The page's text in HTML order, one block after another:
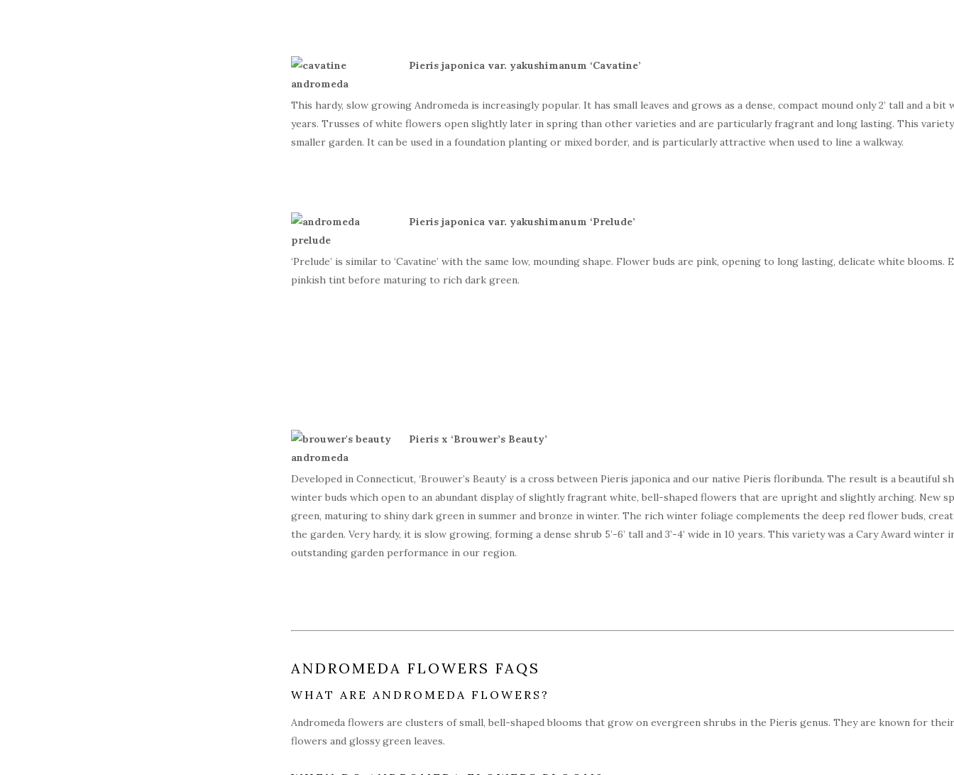
Pieris japonica var. yakushimanum ‘Cavatine’
This hardy, slow growing Andromeda is increasingly popular. It has small leaves and grows as a dense, compact mound only 2’ tall and a bit
years. Trusses of white flowers open slightly later in spring than other varieties and are particularly fragrant and long lasting. This
smaller garden. It can be used in a foundation planting or mixed border, and is particularly attractive when used to line a walkway.
Pieris japonica var. yakushimanum ‘Prelude’
‘Prelude’ is similar to ‘Cavatine’ with the same low, mounding shape. Flower buds are pink, opening to long lasting, delicate white blooms.
pinkish tint before maturing to rich dark green.
Pieris x ‘Brouwer’sBeauty’
Developed in Connecticut, ‘Brouwer’s Beauty’ is a cross between Pieris japonica and our native Pieris floribunda. The result is a beautiful
winter buds which open to an abundant display of slightly fragrant white, bell-shaped flowers that are upright and slightly arching. New
green, maturing to shiny dark green in summer and bronze in winter. The rich winter foliage complements the deep red flower buds,
the garden. Very hardy, it is slow growing, forming a dense shrub 5’-6’ tall and 3’-4’ wide in 10 years. This variety was a Cary Award winter
outstanding garden performance in our region.
ANDROMEDA FLOWERS FAQS
WHAT ARE ANDROMEDA FLOWERS?
Andromeda flowers are clusters of small, bell-shaped blooms that grow on evergreen shrubs in the Pieris genus. They are known for
flowers and glossy green leaves.